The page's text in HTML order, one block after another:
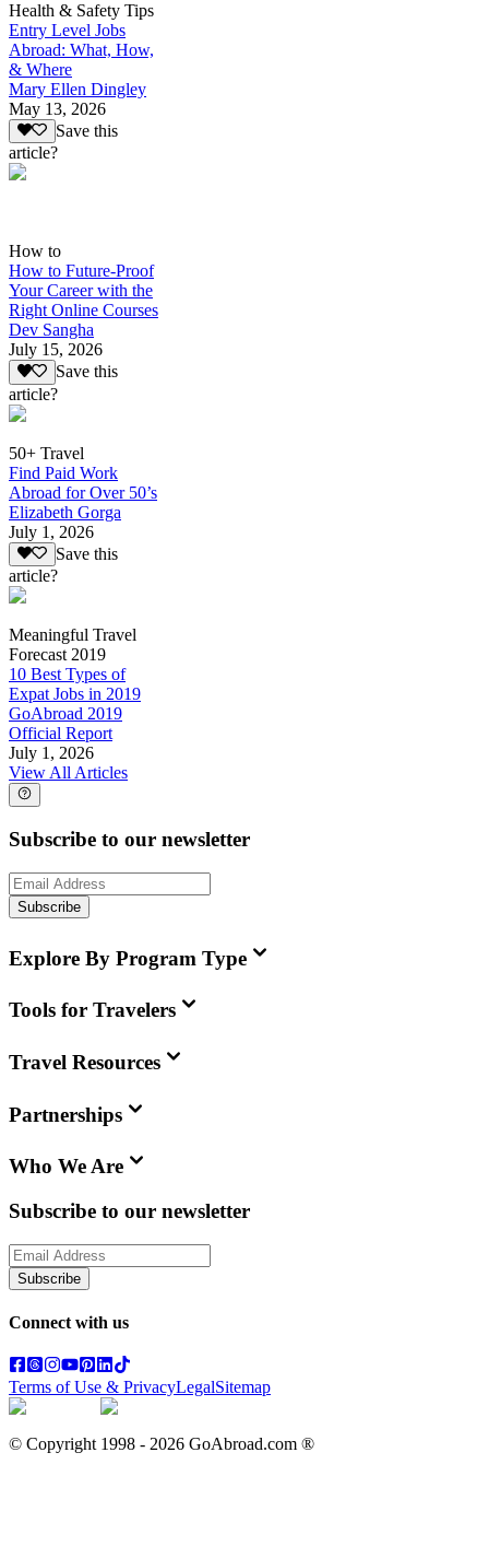
Health & Safety Tips
Entry Level Jobs
Abroad: What, How,
& Where
Mary Ellen Dingley
May 13, 2026
Save this
article?
How to
How to Future-Proof
Your Career with the
Right Online Courses
Dev Sangha
July 15, 2026
Save this
article?
50+ Travel
Find Paid Work
Abroad for Over 50’s
Elizabeth Gorga
July 1, 2026
Save this
article?
Meaningful Travel
Forecast 2019
10 Best Types of
Expat Jobs in 2019
GoAbroad 2019
Official Report
July 1, 2026
View All Articles
Subscribe to our newsletter
Subscribe
Explore By Program Type
Tools for Travelers
Travel Resources
Partnerships
Who We Are
Subscribe to our newsletter
Subscribe
Connect with us
Terms of Use & PrivacyLegalSitemap
© Copyright 1998 - 2026 GoAbroad.com ®